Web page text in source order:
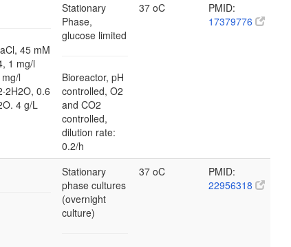
45 mM
1 mg/l
l
0.6
4 g/L
Stationary
Phase,
glucose limited
Bioreactor, pH
controlled, O2
and CO2
controlled,
dilution rate:
0.2/h
37 oC
PMID:
17379776
Stationary
phase cultures
(overnight
culture)
37 oC
PMID:
22956318